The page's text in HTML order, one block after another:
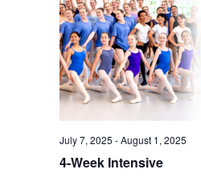
4-Week Intensive
July 7, 2025 -August 1, 2025